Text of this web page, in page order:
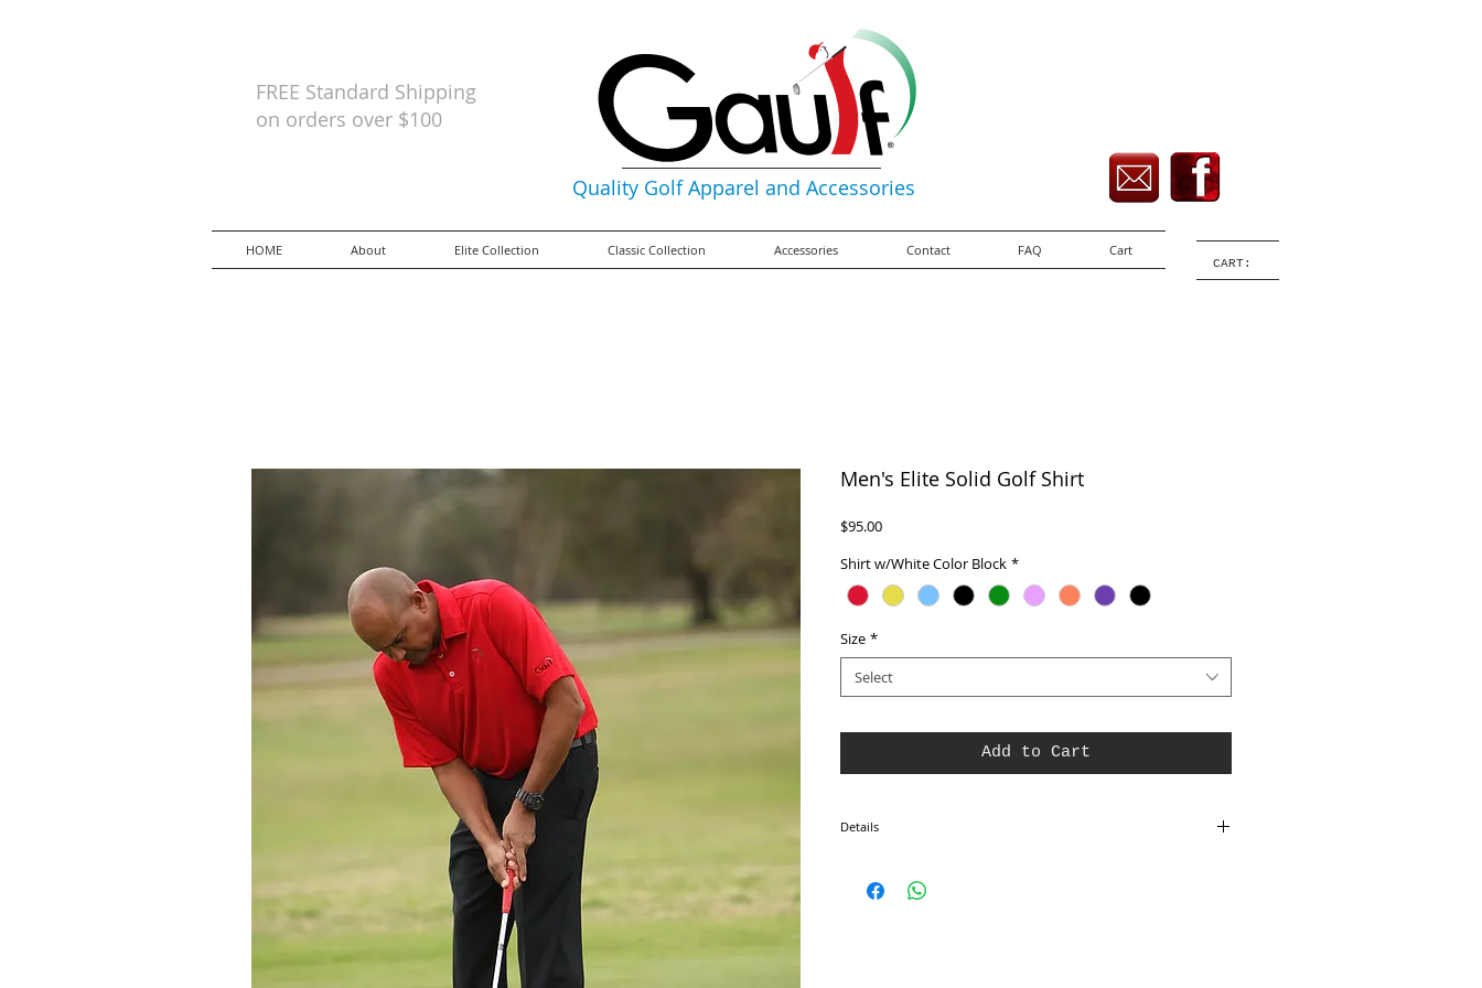
Quality Golf Apparel and Accessories
HOME About Elite Collection Classic Collection Accessories Contact FAQ Cart
FREE Standard Shipping
on orders over $100
CART:
Men's Elite Solid Golf Shirt
$95.00Price
Shirt w/White Color Block *
Size *
Select
Add to Cart
Details
order. They are made using only American fabrics, notions and
American labor. Contact us for wholesale pricing. Made in USA.